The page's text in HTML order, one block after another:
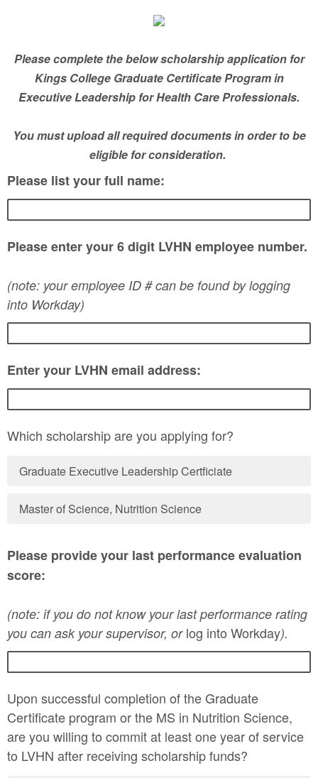
Please complete the below scholarship application for
Kings College Graduate Certificate Program in
Executive Leadership for Health Care Professionals.
You must upload all required documents in order to be
eligible for consideration.
Please list your full name:
Please enter your 6 digit LVHN employee number.
(note: your employee ID # can be found by logging
into Workday)
Enter your LVHN email address:
Which scholarship are you applying for?
Graduate Executive Leadership Certficiate
Master of Science, Nutrition Science
Please provide your last performance evaluation
score:
(note: if you do not know your last performance rating
you can ask your supervisor, or log into Workday).
Upon successful completion of the Graduate
Certificate program or the MS in Nutrition Science,
are you willing to commit at least one year of service
to LVHN after receiving scholarship funds?